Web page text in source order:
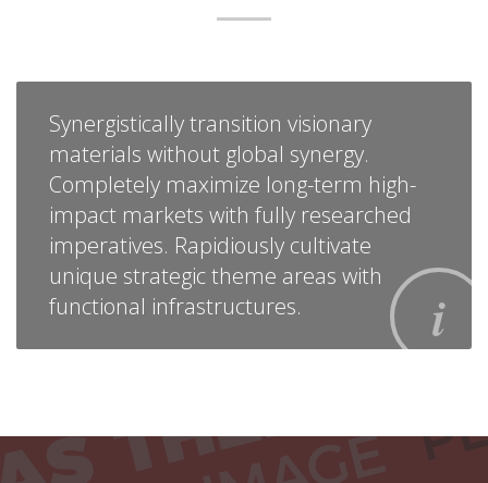
Synergistically transition visionary
materials without global synergy.
Completely maximize long-term high-
impact markets with fully researched
imperatives. Rapidiously cultivate
unique strategic theme areas with
functional infrastructures.